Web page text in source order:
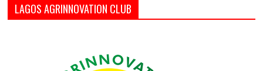
LAGOS AGRINNOVATION CLUB